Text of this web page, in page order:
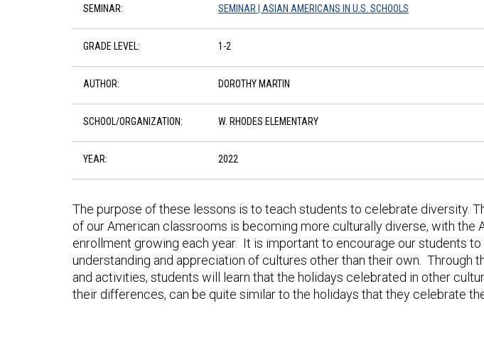
SEMINAR: SEMINAR | ASIAN AMERICANS IN U.S. SCHOOLS
GRADE LEVEL: 1-2
AUTHOR: DOROTHY MARTIN
SCHOOL/ORGANIZATION: W. RHODES ELEMENTARY
YEAR: 2022
The purpose of these lessons is to teach students to celebrate diversity.
of our American classrooms is becoming more culturally diverse, with the
enrollment growing each year. It is important to encourage our students to
understanding and appreciation of cultures other than their own. Through
and activities, students will learn that the holidays celebrated in other
their differences, can be quite similar to the holidays that they celebrate